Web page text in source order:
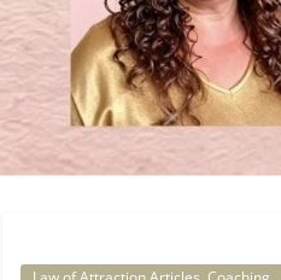
Healing
&
Mentoring